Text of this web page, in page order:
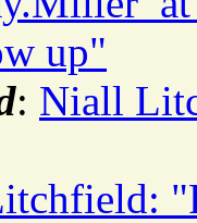
up"
: Niall